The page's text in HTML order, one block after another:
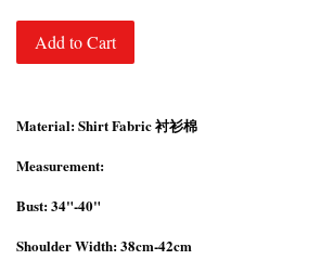
Add to Cart
Material: Shirt Fabric 衬衫棉
Measurement:
Bust: 34"-40"
Shoulder Width: 38cm-42cm